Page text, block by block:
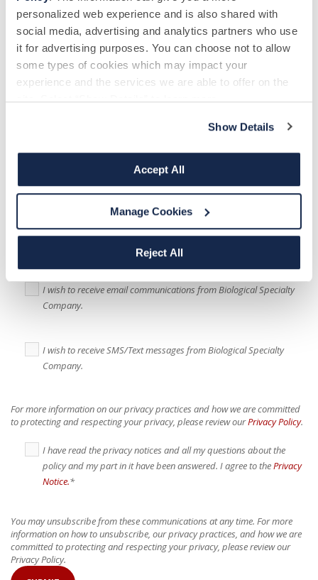
personalized web experience and is also shared with
social media, advertising and analytics partners who use
it for advertising purposes. You can choose not to allow
some types of cookies which may impact your
experience and the services we are able to offer on the
site. Select “Show Details” to learn more.
Show Details
Accept All
Manage Cookies
Reject All
How did you hear about us?*
Message
Biological Specialty Companywould like to use the information you have
opportunities, send you newsletters and keep you updated on promotional
offers available to donors If you are happy to be contacted, please tick
below to specify your preferred method(s) of communication:
I wish to receive email communications from Biological Specialty
Company.
I wish to receive SMS/Text messages from Biological Specialty
Company.
For more information on our privacy practices and how we are committed
to protecting and respecting your privacy, please review ourPrivacy Policy.
I have read the privacy notices and all my questions about the
policy and my part in it have been answered. I agree to thePrivacy
Notice.*
You may unsubscribe from these communications at any time. For more
information on how to unsubscribe, our privacy practices, and how we are
committed to protecting and respecting your privacy, please review our
Privacy Policy.